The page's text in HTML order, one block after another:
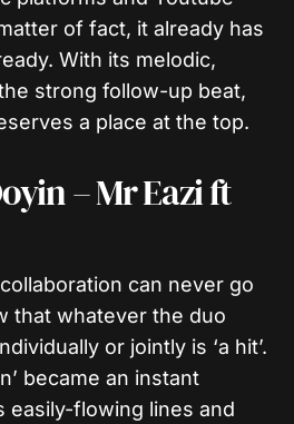
of fact, it already has
With its melodic,
strong follow-up beat,
a place at the top.
– Mr Eazi ft
collaboration can never go
that whatever the duo
or jointly is ‘a hit’.
became an instant
easily-flowing lines and